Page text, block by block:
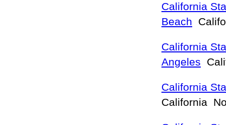
California
Beach
California
Angeles
California
California